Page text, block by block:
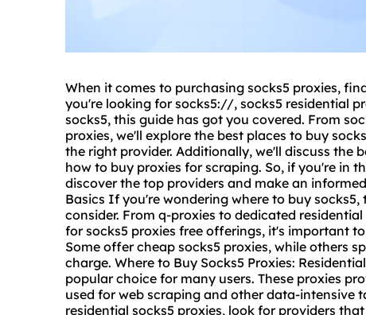
When it comes to purchasing socks5 proxies,
you're looking for socks5://, socks5 residential
socks5, this guide has got you covered. From
proxies, we'll explore the best places to buy
the right provider. Additionally, we'll discuss the
how to buy proxies for scraping. So, if you're in
discover the top providers and make an
Basics If you're wondering where to buy
consider. From q-proxies to dedicated
forsocks5 proxies free offerings, it's important
Some offer cheap socks5 proxies, while others
charge. Where to Buy Socks5 Proxies:
popular choice for many users. These proxies
used for web scraping and other data-intensive
residential socks5 proxies, look for providers